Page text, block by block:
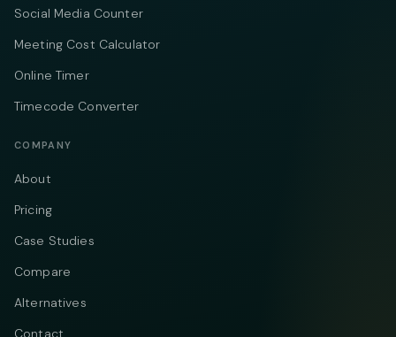
Social Media Counter
Meeting Cost Calculator
Online Timer
Timecode Converter
COMPANY
About
Pricing
Case Studies
Compare
Alternatives
Contact